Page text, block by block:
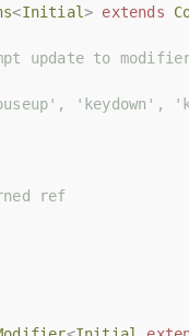
<Initial> extends
update to
'keydown',
ref
<Initial> extends
update to
'keydown',
ref